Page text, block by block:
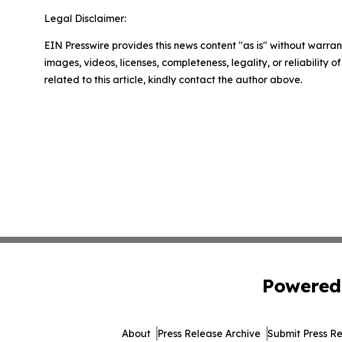
Legal Disclaimer:
EIN Presswire provides this news content "as is" without
images, videos, licenses, completeness, legality, or reliability
related to this article, kindly contact the author above.
About Press Release Archive Submit Press